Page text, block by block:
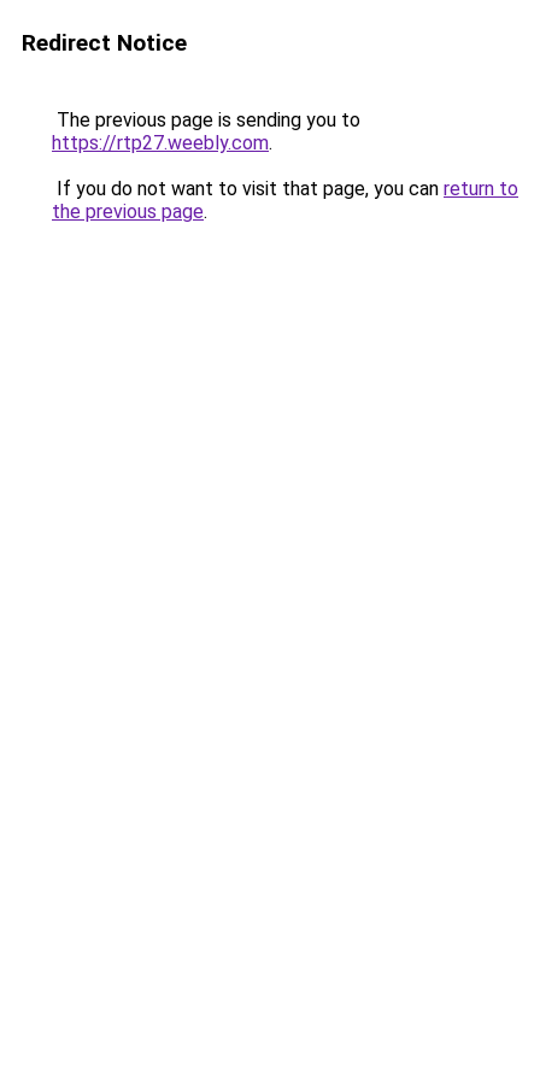
Redirect Notice
The previous page is sending you to
https://rtp27.weebly.com.
If you do not want to visit that page, you can return to
the previous page.